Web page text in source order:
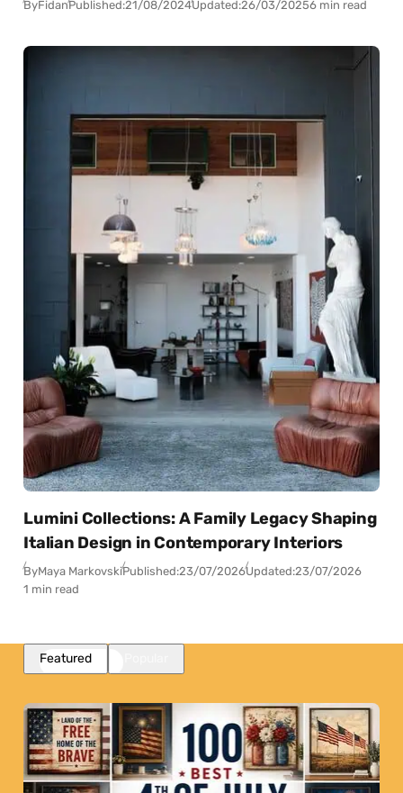
ByFidanPublished:21/08/2024Updated:26/03/20256 min read
Lumini Collections: A Family Legacy Shaping
Italian Design in Contemporary Interiors
ByMaya MarkovskiPublished:23/07/2026Updated:23/07/2026
1 min read
Featured